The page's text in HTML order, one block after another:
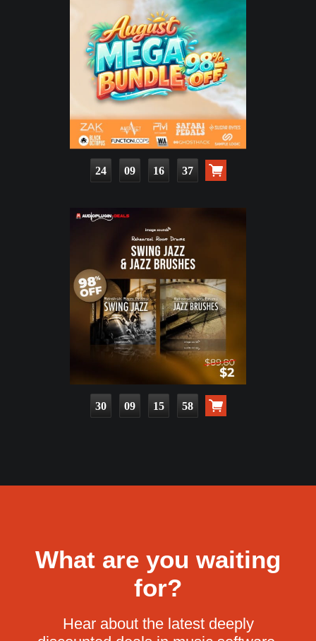
24 09 16 36
30 09 15 57
What are you waiting
for?
Hear about the latest deeply